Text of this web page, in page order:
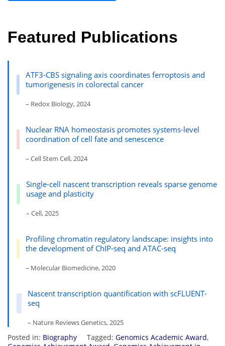
Featured Publications
ATF3-CBS signaling axis coordinates ferroptosis and
tumorigenesis in colorectal cancer
– Redox Biology, 2024
Nuclear RNA homeostasis promotes systems-level
coordination of cell fate and senescence
– Cell Stem Cell, 2024
Single-cell nascent transcription reveals sparse genome
usage and plasticity
– Cell, 2025
Profiling chromatin regulatory landscape: insights into
the development of ChIP-seq and ATAC-seq
– Molecular Biomedicine, 2020
Nascent transcription quantification with scFLUENT-
seq
– Nature Reviews Genetics, 2025
Posted in: Biography Tagged: Genomics Academic Award,